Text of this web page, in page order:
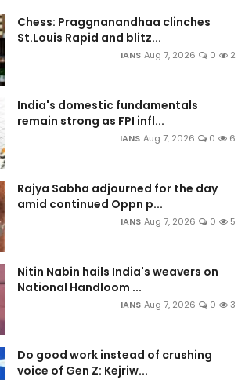
Chess: Praggnanandhaa clinches
St.Louis Rapid and blitz...
IANS Aug 7, 2026 0 2
India's domestic fundamentals
remain strong as FPI infl...
IANS Aug 7, 2026 0 6
Rajya Sabha adjourned for the day
amid continued Oppn p...
IANS Aug 7, 2026 0 5
Nitin Nabin hails India's weavers on
National Handloom ...
IANS Aug 7, 2026 0 3
Do good work instead of crushing
voice of Gen Z: Kejriw...